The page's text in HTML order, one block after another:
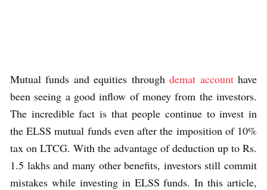
Mutual funds and equities throughdemat accounthave
been seeing a good inflow of money from the investors.
The incredible fact is that people continue to invest in
the ELSS mutual funds even after the imposition of 10%
tax on LTCG. With the advantage of deduction up to Rs.
1.5 lakhs and many other benefits, investors still commit
mistakes while investing in ELSS funds. In this article,